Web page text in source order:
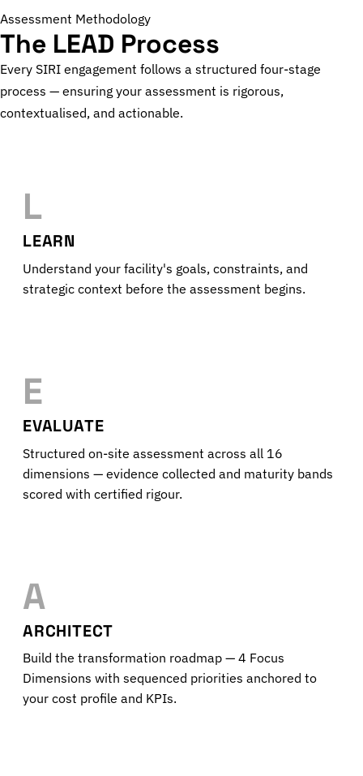
Assessment Methodology
The LEAD Process
Every SIRI engagement follows a structured four-stage
process — ensuring your assessment is rigorous,
contextualised, and actionable.
L
LEARN
Understand your facility's goals, constraints, and
strategic context before the assessment begins.
E
EVALUATE
Structured on-site assessment across all 16
dimensions — evidence collected and maturity bands
scored with certified rigour.
A
ARCHITECT
Build the transformation roadmap — 4 Focus
Dimensions with sequenced priorities anchored to
your cost profile and KPIs.